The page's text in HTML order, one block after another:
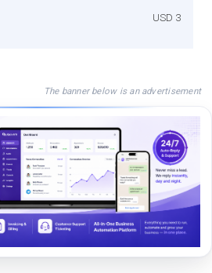
USD 3
The banner below is an advertisement